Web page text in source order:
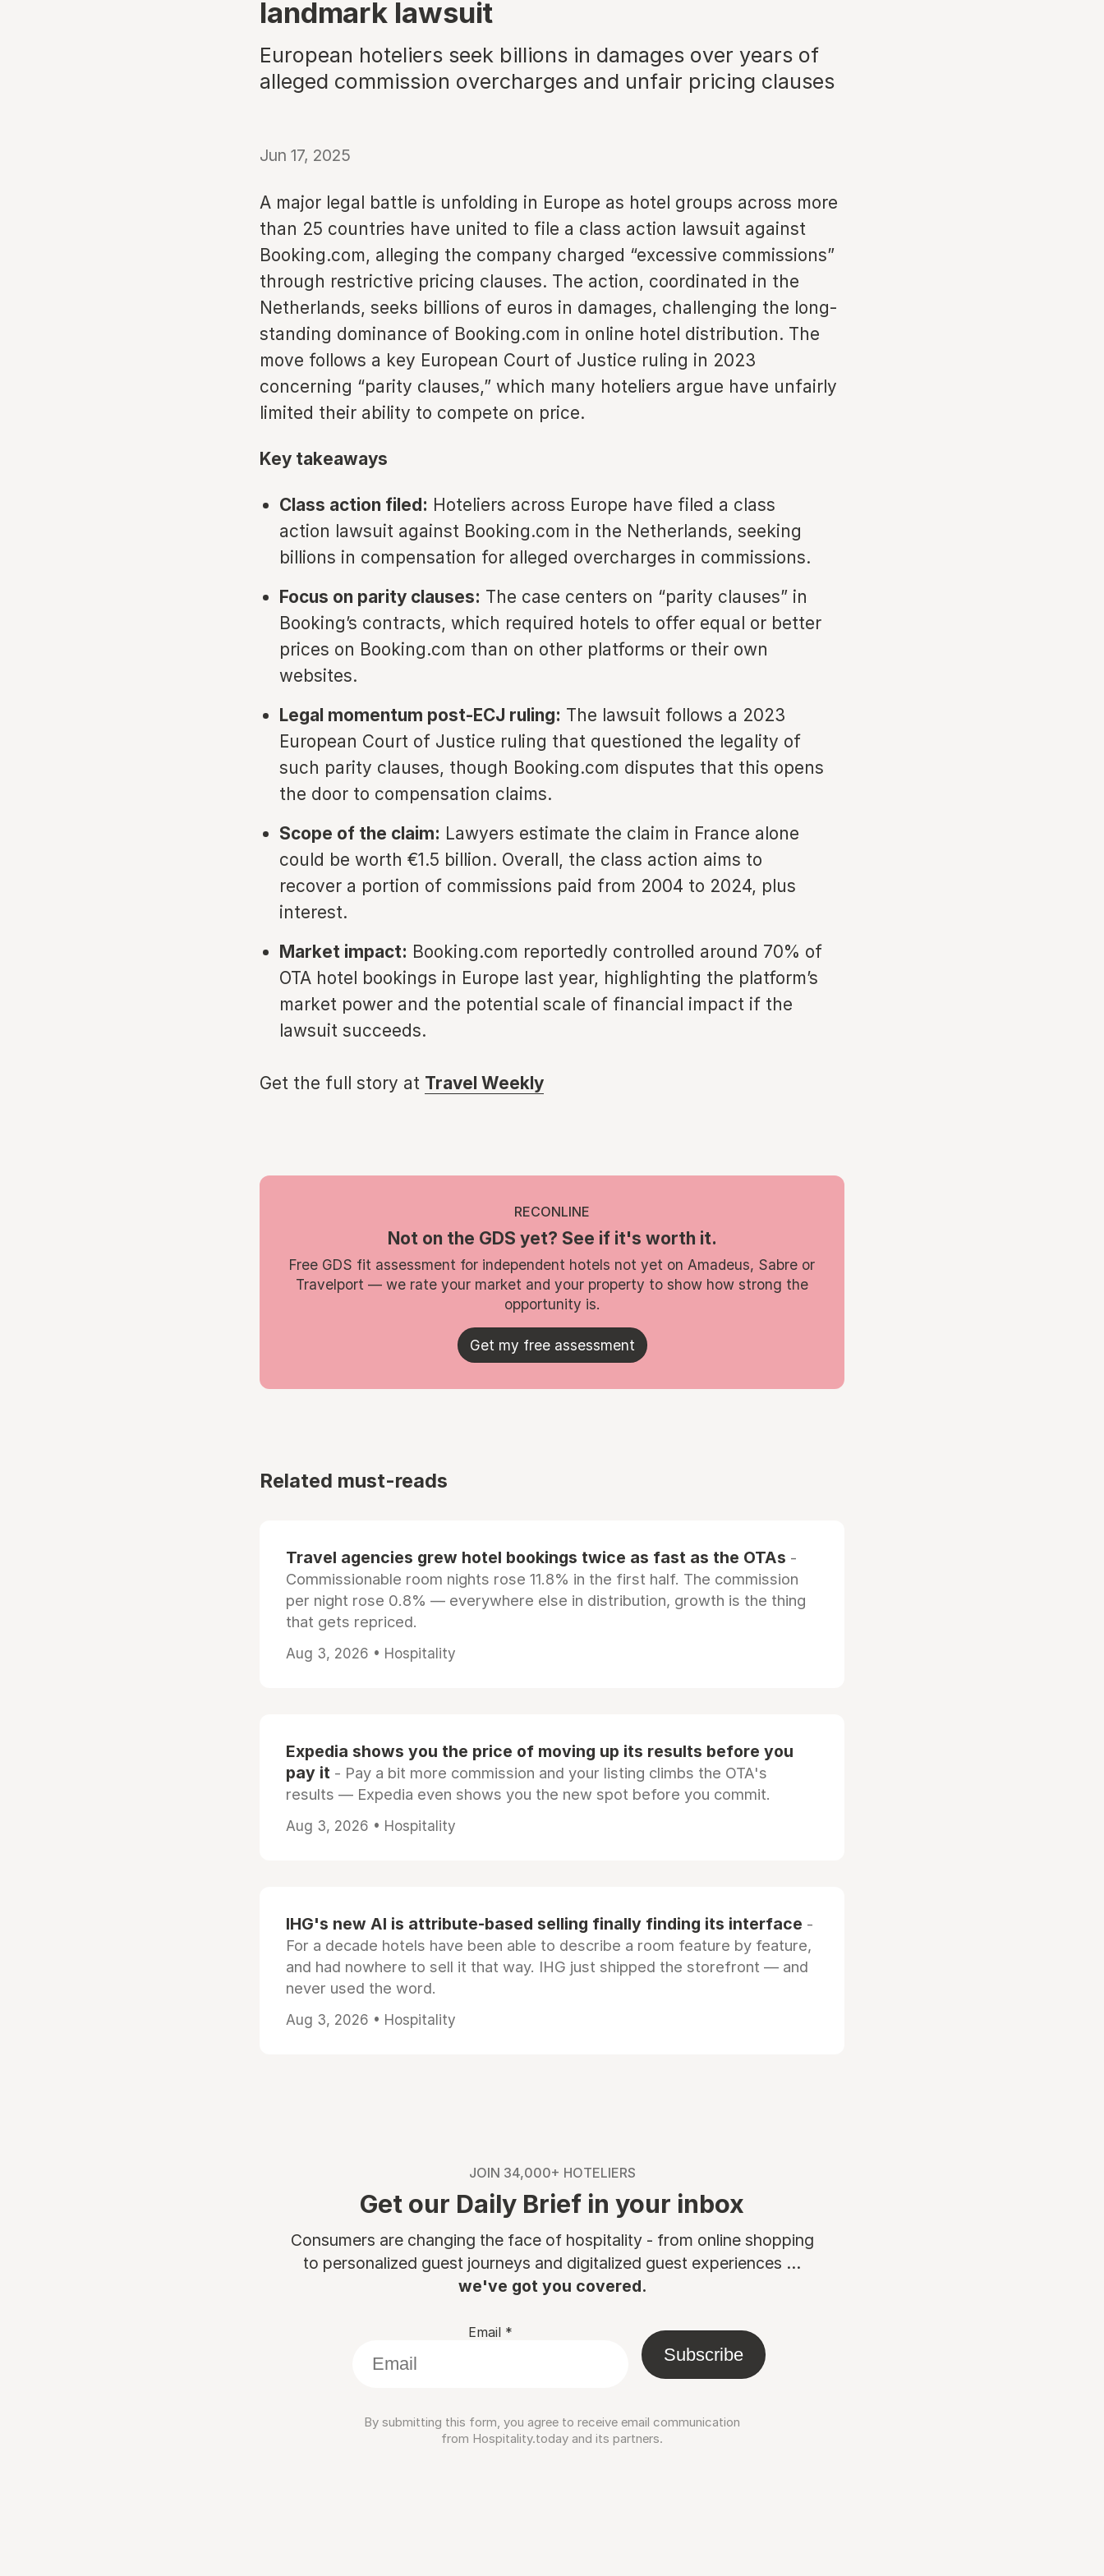
landmark lawsuit
European hoteliers seek billions in damages over years of
alleged commission overcharges and unfair pricing clauses
Jun 17, 2025
A major legal battle is unfolding in Europe as hotel groups across more
than 25 countries have united to file a class action lawsuit against
Booking.com, alleging the company charged “excessive commissions”
through restrictive pricing clauses. The action, coordinated in the
Netherlands, seeks billions of euros in damages, challenging the long-
standing dominance of Booking.com in online hotel distribution. The
move follows a key European Court of Justice ruling in 2023
concerning “parity clauses,” which many hoteliers argue have unfairly
limited their ability to compete on price.
Key takeaways
Class action filed: Hoteliers across Europe have filed a class
action lawsuit against Booking.com in the Netherlands, seeking
billions in compensation for alleged overcharges in commissions.
Focus on parity clauses: The case centers on “parity clauses” in
Booking’s contracts, which required hotels to offer equal or better
prices on Booking.com than on other platforms or their own
websites.
Legal momentum post-ECJ ruling: The lawsuit follows a 2023
European Court of Justice ruling that questioned the legality of
such parity clauses, though Booking.com disputes that this opens
the door to compensation claims.
Scope of the claim: Lawyers estimate the claim in France alone
could be worth €1.5 billion. Overall, the class action aims to
recover a portion of commissions paid from 2004 to 2024, plus
interest.
Market impact: Booking.com reportedly controlled around 70% of
OTA hotel bookings in Europe last year, highlighting the platform’s
market power and the potential scale of financial impact if the
lawsuit succeeds.
Get the full story at Travel Weekly
RECONLINE
Not on the GDS yet? See if it's worth it.
Free GDS fit assessment for independent hotels not yet on Amadeus, Sabre or
Travelport — we rate your market and your property to show how strong the
opportunity is.
Get my free assessment
Related must-reads
Travel agencies grew hotel bookings twice as fast as the OTAs -
Commissionable room nights rose 11.8% in the first half. The commission
per night rose 0.8% — everywhere else in distribution, growth is the thing
that gets repriced.
Aug 3, 2026 • Hospitality
Expedia shows you the price of moving up its results before you
pay it - Pay a bit more commission and your listing climbs the OTA's
results — Expedia even shows you the new spot before you commit.
Aug 3, 2026 • Hospitality
IHG's new AI is attribute-based selling finally finding its interface -
For a decade hotels have been able to describe a room feature by feature,
and had nowhere to sell it that way. IHG just shipped the storefront — and
never used the word.
Aug 3, 2026 • Hospitality
JOIN 34,000+ HOTELIERS
Get our Daily Brief in your inbox
Consumers are changing the face of hospitality - from online shopping
to personalized guest journeys and digitalized guest experiences ...
we've got you covered.
Email *
Subscribe
By submitting this form, you agree to receive email communication
from Hospitality.today and its partners.